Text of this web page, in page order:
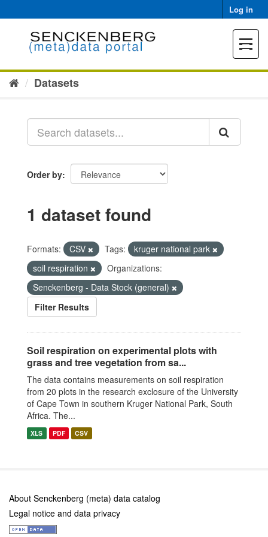
to
Log in
Toggle
Datasets
Order by
1 dataset found
Formats: CSV Tags:
kruger national park
soil respiration
Organizations:
Senckenberg - Data Stock (general)
Filter Results
Soil respiration on experimental plots with
grass and tree vegetation from sa...
The data contains measurements on soil respiration
from 20 plots in the research exclosure of the University
of Cape Town in southern Kruger National Park, South
Africa. The...
XLS PDF CSV
About Senckenberg (meta) data catalog
Legal notice and data privacy